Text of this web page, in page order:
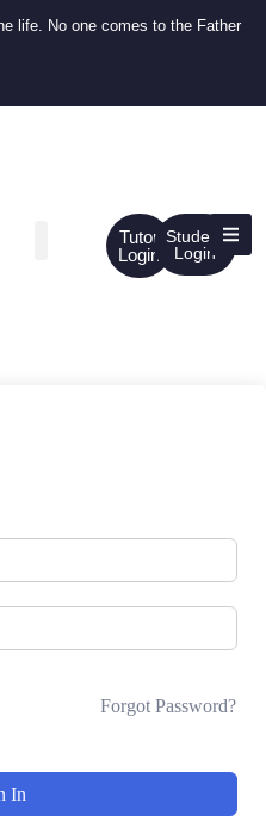
life. No one comes to the Father
Tutor
Login
Student
Login
Forgot Password?
In